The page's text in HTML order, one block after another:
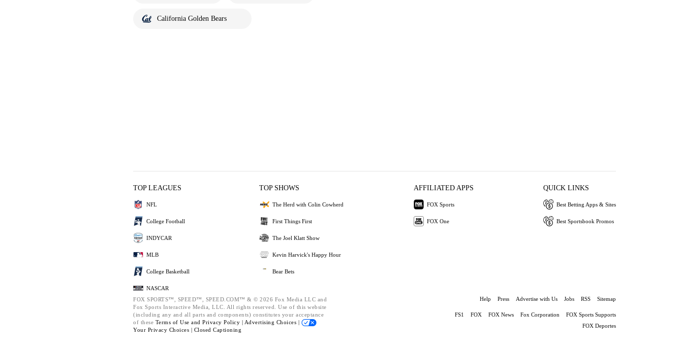
California Golden Bears
TOP LEAGUES
NFL
College Football
INDYCAR
MLB
College Basketball
NASCAR
TOP SHOWS
The Herd with Colin Cowherd
First Things First
The Joel Klatt Show
Kevin Harvick's Happy Hour
Bear Bets
AFFILIATED APPS
FOX Sports
FOX One
QUICK LINKS
Best Betting Apps & Sites
Best Sportsbook Promos
FOX SPORTS™, SPEED™, SPEED.COM™ & © 2026 Fox Media LLC and
Fox Sports Interactive Media, LLC. All rights reserved. Use of this website
(including any and all parts and components) constitutes your acceptance
of these Terms of Use and Privacy Policy | Advertising Choices |
Your Privacy Choices | Closed Captioning
Help Press Advertise with Us Jobs RSS Sitemap
FS1 FOX FOX News Fox Corporation
FOX Sports Supports
FOX Deportes